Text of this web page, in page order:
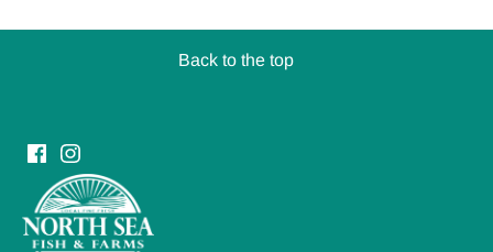
Back to the top